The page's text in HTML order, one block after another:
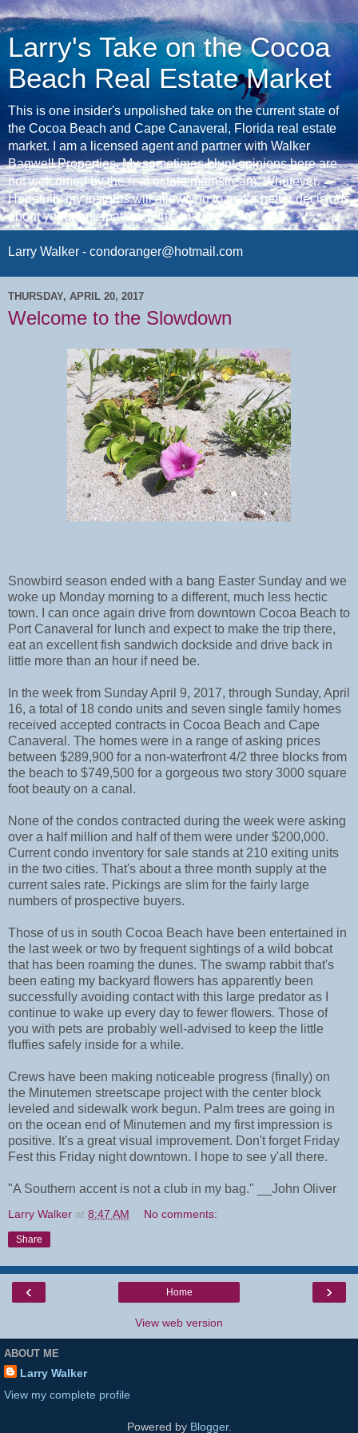
Larry's Take on the Cocoa
Beach Real Estate Market
This is one insider's unpolished take on the current state of
the Cocoa Beach and Cape Canaveral, Florida real estate
market. I am a licensed agent and partner with Walker
Bagwell Properties. My sometimes blunt opinions here are
not welcomed by the real estate mainstream. Whatever.
Hopefully my insights will allow you to make better decisions
about your participation in this market.
Larry Walker - condoranger@hotmail.com
THURSDAY, APRIL 20, 2017
Welcome to the Slowdown
Snowbird season ended with a bang Easter Sunday and we
woke up Monday morning to a different, much less hectic
town. I can once again drive from downtown Cocoa Beach to
Port Canaveral for lunch and expect to make the trip there,
eat an excellent fish sandwich dockside and drive back in
little more than an hour if need be.
In the week from Sunday April 9, 2017, through Sunday, April
16, a total of 18 condo units and seven single family homes
received accepted contracts in Cocoa Beach and Cape
Canaveral. The homes were in a range of asking prices
between $289,900 for a non-waterfront 4/2 three blocks from
the beach to $749,500 for a gorgeous two story 3000 square
foot beauty on a canal.
None of the condos contracted during the week were asking
over a half million and half of them were under $200,000.
Current condo inventory for sale stands at 210 exiting units
in the two cities. That's about a three month supply at the
current sales rate. Pickings are slim for the fairly large
numbers of prospective buyers.
Those of us in south Cocoa Beach have been entertained in
the last week or two by frequent sightings of a wild bobcat
that has been roaming the dunes. The swamp rabbit that's
been eating my backyard flowers has apparently been
successfully avoiding contact with this large predator as I
continue to wake up every day to fewer flowers. Those of
you with pets are probably well-advised to keep the little
fluffies safely inside for a while.
Crews have been making noticeable progress (finally) on
the Minutemen streetscape project with the center block
leveled and sidewalk work begun. Palm trees are going in
on the ocean end of Minutemen and my first impression is
positive. It's a great visual improvement. Don't forget Friday
Fest this Friday night downtown. I hope to see y'all there.
"A Southern accent is not a club in my bag." __John Oliver
Larry Walker at 8:47 AM No comments:
Share
‹ ›
Home
View web version
ABOUT ME
Larry Walker
View my complete profile
Powered by Blogger.